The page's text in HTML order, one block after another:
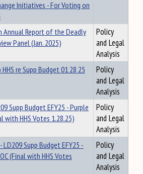
Initiatives - For Voting on
Annual Report of the Deadly
Panel (Jan. 2025)
Policy
and Legal
Analysis
re Supp Budget 01 28 25
Policy
and Legal
Analysis
Supp Budget EFY25 - Purple
with HHS Votes 1.28.25)
Policy
and Legal
Analysis
LD209 Supp Budget EFY25 -
(Final with HHS Votes
Policy
and Legal
Analysis